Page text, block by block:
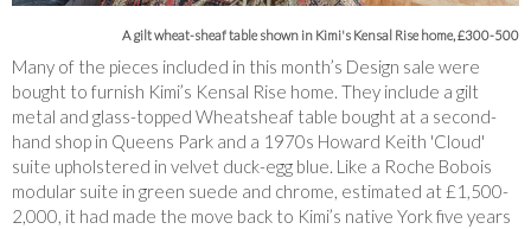
A gilt wheat-sheaf table shown in Kimi's Kensal Rise home, £300-500
Many of the pieces included in this month’s Design sale were
bought to furnish Kimi’s Kensal Rise home. They include a gilt
metal and glass-topped Wheatsheaf table bought at a second-
hand shop in Queens Park and a 1970s Howard Keith 'Cloud'
suite upholstered in velvet duck-egg blue. Like a Roche Bobois
modular suite in green suede and chrome, estimated at £1,500-
2,000, it had made the move back to Kimi’s native York five years